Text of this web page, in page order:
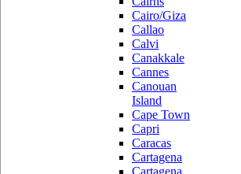
Cairo/Giza
Callao
Calvi
Canakkale
Cannes
Canouan
Island
Cape Town
Capri
Caracas
Cartagena
Cartagena